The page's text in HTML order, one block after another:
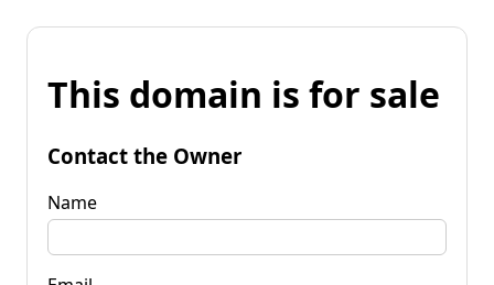
This domain is for sale
Contact the Owner
Name